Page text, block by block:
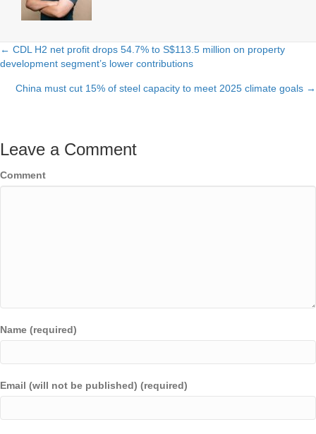
Posts
navigation
← CDL H2 net profit drops 54.7% to S$113.5 million on property
development segment’s lower contributions
China must cut 15% of steel capacity to meet 2025 climate goals →
Leave a Comment
Comment
Name (required)
Email (will not be published) (required)